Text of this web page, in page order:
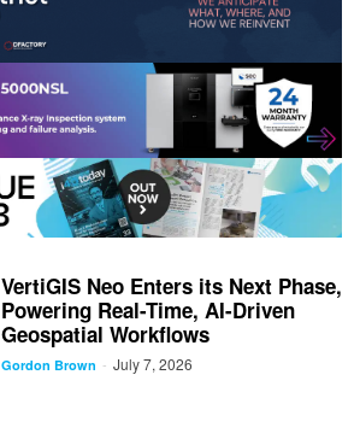
VertiGIS Neo Enters its Next Phase,
Powering Real-Time, AI-Driven
Geospatial Workflows
Gordon Brown - July 7, 2026